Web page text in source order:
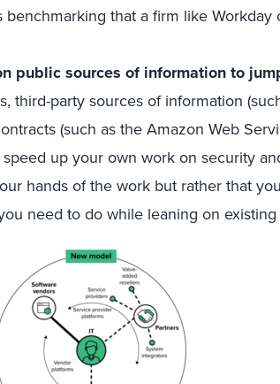
benchmarking that a firm like
public sources of information to
third-party sources of information
(such as the Amazon Web
up your own work on security
hands of the work but rather that
need to do while leaning on